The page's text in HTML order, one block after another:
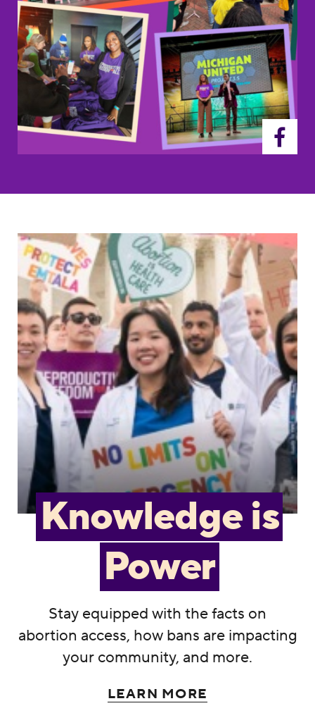
Knowledge is
Power
Stay equipped with the facts on
abortion access, how bans are impacting
your community, and more.
LEARN MORE